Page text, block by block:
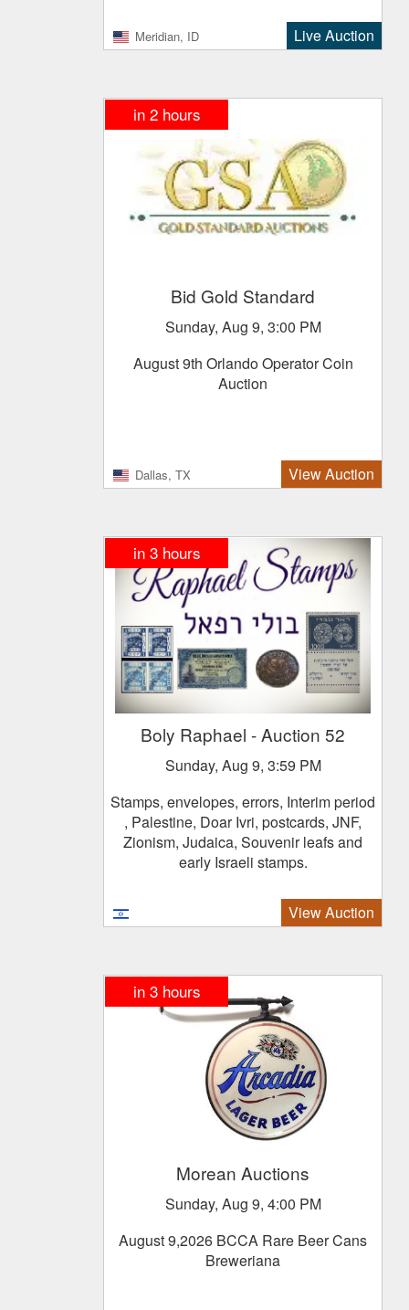
Meridian, ID Live Auction
in 2hours
Bid Gold Standard
Sunday, Aug 9, 3:00 PM
August 9th Orlando Operator Coin
Auction
Dallas, TX View Auction
in 3hours
Boly Raphael - Auction 52
Sunday, Aug 9, 3:59 PM
Stamps, envelopes, errors, Interim period
, Palestine, Doar Ivri, postcards, JNF,
Zionism, Judaica, Souvenir leafs and
early Israeli stamps.
View Auction
in 3hours
Morean Auctions
Sunday, Aug 9, 4:00 PM
August 9,2026 BCCA Rare Beer Cans
Breweriana